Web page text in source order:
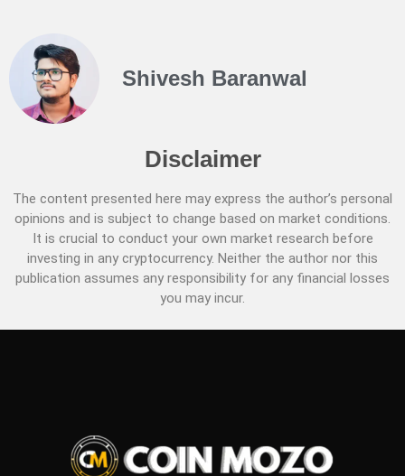
Shivesh Baranwal
Disclaimer
The content presented here may express the author’s personal
opinions and is subject to change based on market conditions.
It is crucial to conduct your own market research before
investing in any cryptocurrency. Neither the author nor this
publication assumes any responsibility for any financial losses
you may incur.